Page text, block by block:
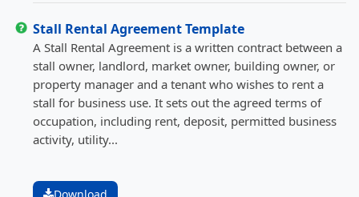
Stall Rental Agreement Template
A Stall Rental Agreement is a written contract between a
stall owner, landlord, market owner, building owner, or
property manager and a tenant who wishes to rent a
stall for business use. It sets out the agreed terms of
occupation, including rent, deposit, permitted business
activity, utility...